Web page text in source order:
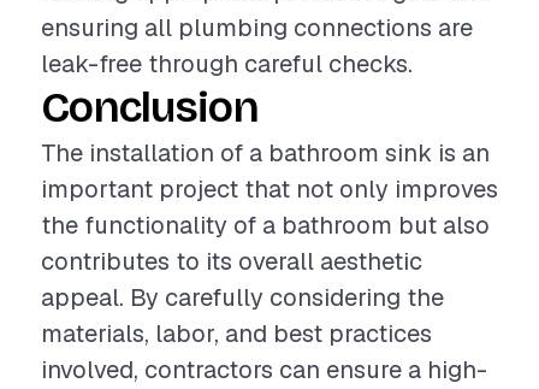
ensuring all plumbing connections are
leak-free through careful checks.
Conclusion
The installation of a bathroom sink is an
important project that not only improves
the functionality of a bathroom but also
contributes to its overall aesthetic
appeal. By carefully considering the
materials, labor, and best practices
involved, contractors can ensure a high-